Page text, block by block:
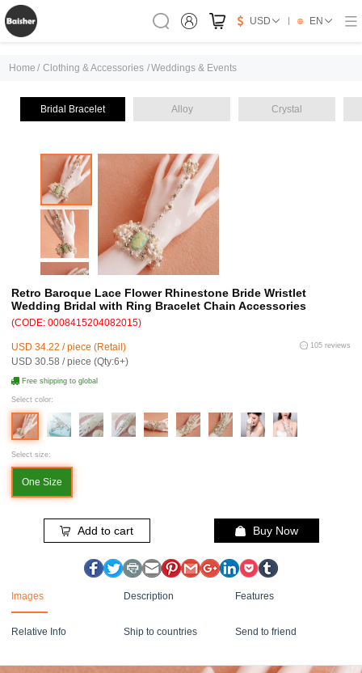
USD EN
Home / Clothing & Accessories /Weddings & Events
Bridal Bracelet Alloy Crystal
Retro Baroque Lace Flower Rhinestone Bride Wristlet
Wedding Bridal with Ring Bracelet Chain Accessories
(CODE: 0008415204082015)
USD 34.22 / piece (Retail)
USD 30.58 / piece (Qty:6+)
105 reviews
Free shipping to global
Select color:
Select size:
One Size
Add to cart Buy Now
Images Description Features
Relative Info Ship to countries Send to friend